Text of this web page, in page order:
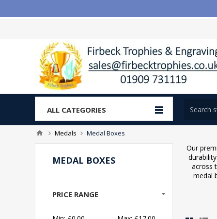
ALL CATEGORIES
Medals Medal Boxes
Our
across
medal
MEDAL BOXES
PRICE RANGE